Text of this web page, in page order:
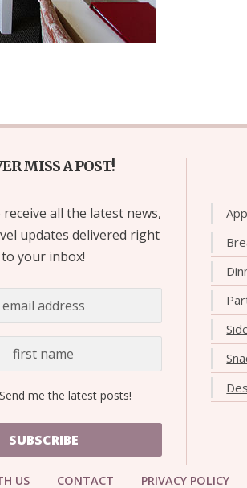
MISS A POST!
all the latest news,
updates delivered right
to your inbox!
me the latest posts!
SUBSCRIBE
US CONTACT PRIVACY POLICY